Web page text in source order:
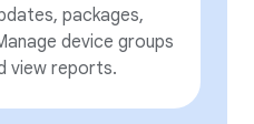
packages,
device groups
view reports.